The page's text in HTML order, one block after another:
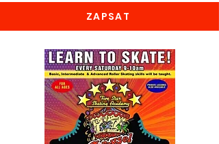
ZAPSAT